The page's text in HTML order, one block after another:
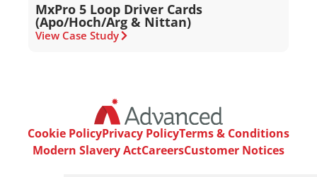
MxPro 5 Loop Driver Cards
(Apo/Hoch/Arg & Nittan)
View Case Study
Cookie PolicyPrivacy PolicyTerms & Conditions
Modern Slavery ActCareersCustomer Notices